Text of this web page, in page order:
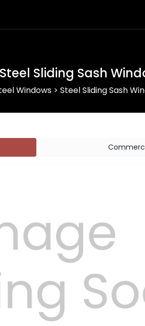
Steel Sliding Sash
Windows> Steel Sliding Sash